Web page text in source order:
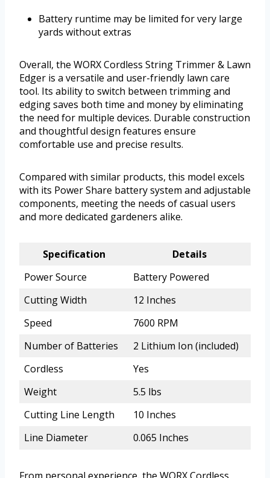
Battery runtime may be limited for very large
yards without extras
Overall, the WORX Cordless String Trimmer & Lawn
Edger is a versatile and user-friendly lawn care
tool. Its ability to switch between trimming and
edging saves both time and money by eliminating
the need for multiple devices. Durable construction
and thoughtful design features ensure
comfortable use and precise results.
Compared with similar products, this model excels
with its Power Share battery system and adjustable
components, meeting the needs of casual users
and more dedicated gardeners alike.
Specification
Details
Power Source
Battery Powered
Cutting Width
12 Inches
Speed
7600 RPM
Number of Batteries
2 Lithium Ion (included)
Cordless
Yes
Weight
5.5 lbs
Cutting Line Length
10 Inches
Line Diameter
0.065 Inches